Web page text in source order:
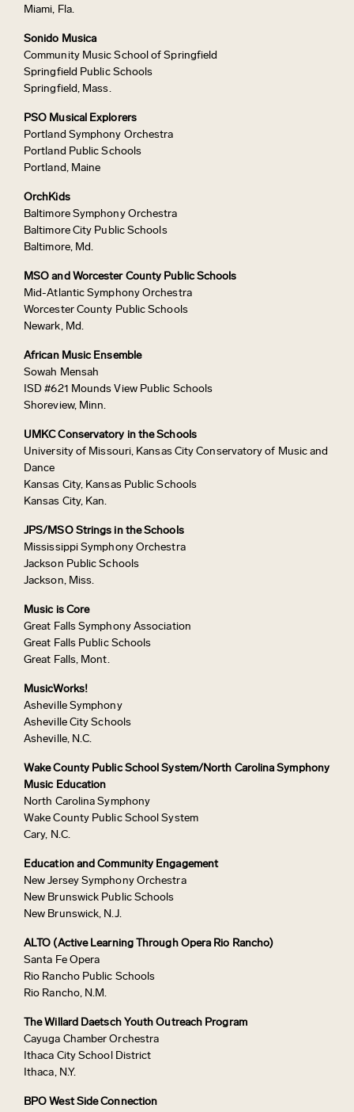
Miami, Fla.
Sonido Musica
Community Music School of Springfield
Springfield Public Schools
Springfield, Mass.
PSO Musical Explorers
Portland Symphony Orchestra
Portland Public Schools
Portland, Maine
OrchKids
Baltimore Symphony Orchestra
Baltimore City Public Schools
Baltimore, Md.
MSO and Worcester County Public Schools
Mid-Atlantic Symphony Orchestra
Worcester County Public Schools
Newark, Md.
African Music Ensemble
Sowah Mensah
ISD #621 Mounds View Public Schools
Shoreview, Minn.
UMKC Conservatory in the Schools
University of Missouri, Kansas City Conservatory of Music and
Dance
Kansas City, Kansas Public Schools
Kansas City, Kan.
JPS/MSO Strings in the Schools
Mississippi Symphony Orchestra
Jackson Public Schools
Jackson, Miss.
Music is Core
Great Falls Symphony Association
Great Falls Public Schools
Great Falls, Mont.
MusicWorks!
Asheville Symphony
Asheville City Schools
Asheville, N.C.
Wake County Public School System/North Carolina Symphony
Music Education
North Carolina Symphony
Wake County Public School System
Cary, N.C.
Education and Community Engagement
New Jersey Symphony Orchestra
New Brunswick Public Schools
New Brunswick, N.J.
ALTO (Active Learning Through Opera Rio Rancho)
Santa Fe Opera
Rio Rancho Public Schools
Rio Rancho, N.M.
The Willard Daetsch Youth Outreach Program
Cayuga Chamber Orchestra
Ithaca City School District
Ithaca, N.Y.
BPO West Side Connection